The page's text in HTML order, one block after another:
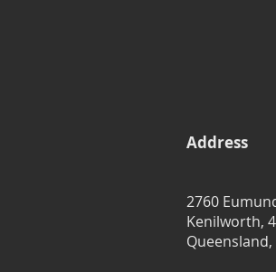
Address
2760
Kenilworth,